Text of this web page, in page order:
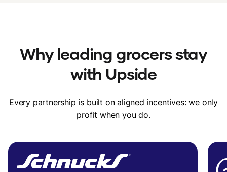
Emilie - Pittsburgh, PA
Upside as it saves me time from going to
multiple stores now."
Why leading grocers stay
with Upside
Every partnership is built on aligned incentives: we only
profit when you do.